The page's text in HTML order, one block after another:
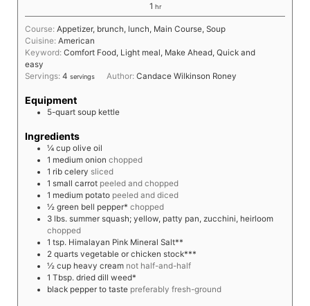
1 hr
Course: Appetizer, brunch, lunch, Main Course, Soup
Cuisine: American
Keyword: Comfort Food, Light meal, Make Ahead, Quick and
easy
Servings: 4 servings Author:Candace Wilkinson Roney
Equipment
5-quart soup kettle
Ingredients
¼ cup olive oil
1 medium onion chopped
1 rib celery sliced
1 small carrot peeled and chopped
1 medium potato peeled and diced
½ green bell pepper* chopped
3 lbs. summer squash; yellow, patty pan, zucchini, heirloom
chopped
1 tsp. Himalayan Pink Mineral Salt**
2 quarts vegetable or chicken stock***
½ cup heavy cream not half-and-half
1 Tbsp. dried dill weed*
black pepper to taste preferably fresh-ground